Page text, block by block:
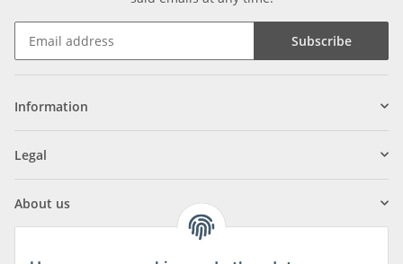
Subscribe
Information
Legal
About us